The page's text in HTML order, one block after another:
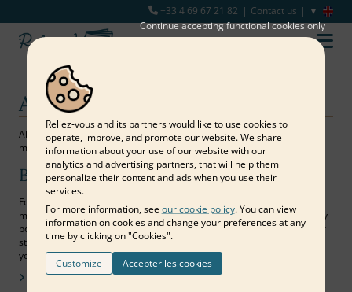
+33 4 69 67 21 82 Contact us
All purposes
All purposes are suitable for sharing expressions of love or simply
memories with those around you.
Birthday
For a memorable first birthday, the milestone of each decade or the
missed opportunity to reunite all the loved ones of a person, a memory
book is the dreamed and lasting materialization of beautiful wishes for
starting a new year! Bring together your most beautiful photos and all
your pretty words to offer a gift worthy of your affection…
Find out more
Continue accepting functional cookies only
Reliez‑vous and its partners would like to use cookies to
operate, improve, and promote our website. We share
information about your use of our website with our
analytics and advertising partners, that will help them
personalize their content and ads when you use their
services.
For more information, seeour cookie policy. You can view
information on cookies and change your preferences at any
time by clicking on "Cookies".
Customize Accepter les cookies